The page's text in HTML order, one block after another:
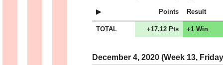
Points Result
TOTAL +17.12 Pts +1 Win
December 4, 2020 (Week 13,